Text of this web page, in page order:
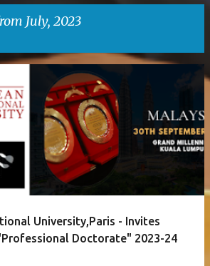
July, 2023
University,Paris - Invites
Doctorate" 2023-24